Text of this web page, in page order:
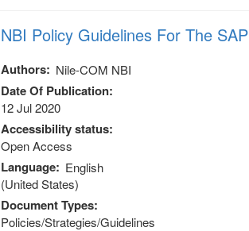
NBI Policy Guidelines For The SAP
Authors Nile-COM NBI
Date Of Publication
12 Jul 2020
Accessibility status
Open Access
Language
English
(United States)
Document Types
Policies/Strategies/Guidelines